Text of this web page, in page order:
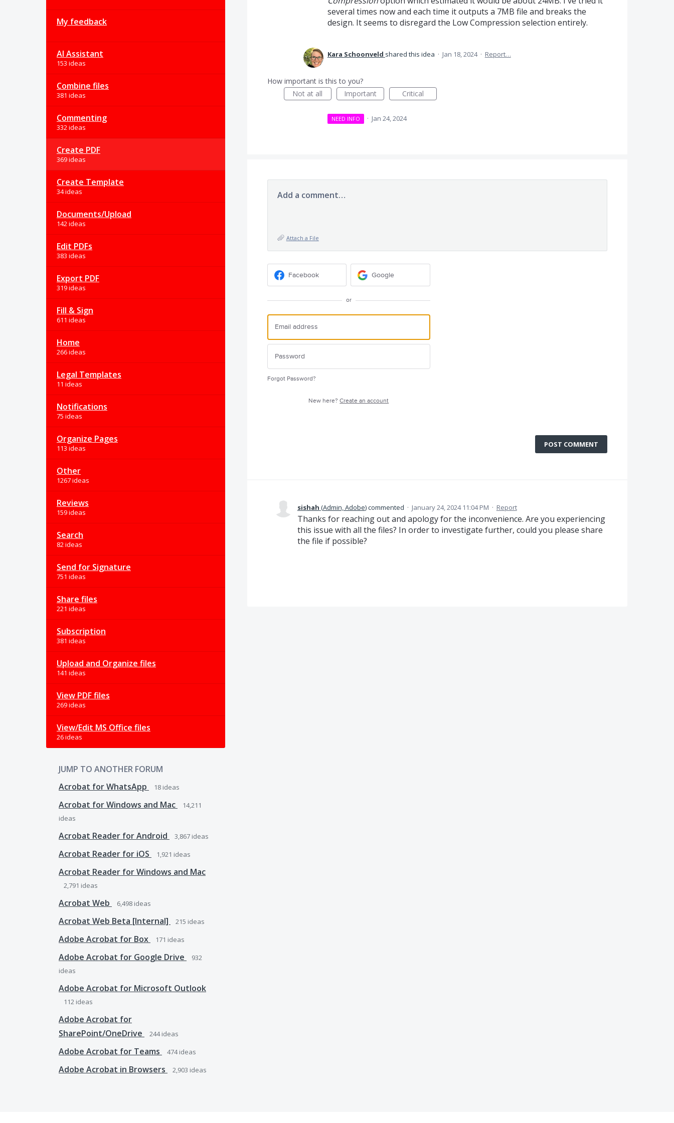
My feedback
AI Assistant
153 ideas
Combine files
381 ideas
Commenting
332 ideas
Create PDF
369 ideas
Create Template
34 ideas
Documents/Upload
142 ideas
Edit PDFs
383 ideas
Export PDF
319 ideas
Fill & Sign
611 ideas
Home
266 ideas
Legal Templates
11 ideas
Notifications
75 ideas
Organize Pages
113 ideas
Other
1267 ideas
Reviews
159 ideas
Search
82 ideas
Send for Signature
751 ideas
Share files
221 ideas
Subscription
381 ideas
Upload and Organize files
141 ideas
View PDF files
269 ideas
View/Edit MS Office files
26 ideas
JUMP TO ANOTHER FORUM
Acrobat for WhatsApp
18 ideas
Acrobat for Windows and Mac
14,211
ideas
Acrobat Reader for Android 3,867 ideas
Acrobat Reader for iOS 1,921 ideas
Acrobat Reader for Windows and Mac
2,791 ideas
Acrobat Web 6,498 ideas
Acrobat Web Beta [Internal] 215 ideas
Adobe Acrobat for Box 171 ideas
Adobe Acrobat for Google Drive
932
ideas
Adobe Acrobat for Microsoft Outlook
112 ideas
Adobe Acrobat for
SharePoint/OneDrive
244ideas
Adobe Acrobat for Teams 474ideas
Adobe Acrobat in Browsers 2,903 ideas
several times now and each time it outputs a 7MB file and breaks the
design. It seems to disregard the Low Compression selection entirely.
Kara Schoonveld shared this idea · Jan 18, 2024 · Report…
How important is this to you?
Not at all
Important Critical
NEED INFO · Jan 24, 2024
Add a comment…
Attach a File
Facebook Google
or
Forgot Password?
New here?Create an account
POST COMMENT
sishah (Admin, Adobe)commented · January 24, 2024 11:04 PM · Report
Thanks for reaching out and apology for the inconvenience. Are you experiencing
this issue with all the files? In order to investigate further, could you please share
the file if possible?